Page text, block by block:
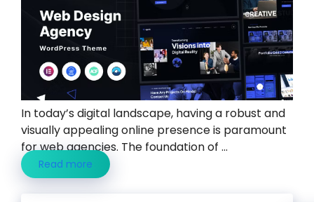
In today’s digital landscape, having a robust and
visually appealing online presence is paramount
for web agencies. The foundation of ...
Read more